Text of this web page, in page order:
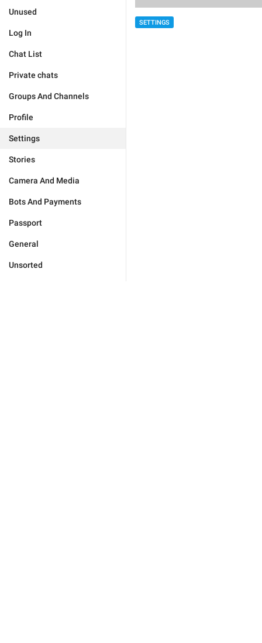
Unused
Log In
Chat List
Private chats
Groups And Channels
Profile
Settings
Stories
Camera And Media
Bots And Payments
Passport
General
Unsorted
SETTINGS